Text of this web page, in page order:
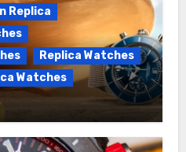
Replica
Replica Watches
Watches
Fake Breitling
For Sale